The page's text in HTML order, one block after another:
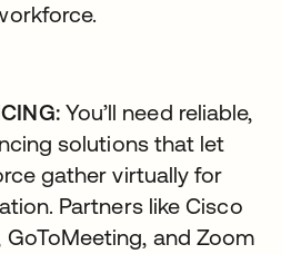
You’ll need reliable,
solutions that let
gather virtually for
Partners like Cisco
GoToMeeting, and Zoom